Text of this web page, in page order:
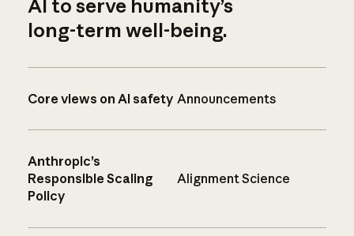
AI to serve humanity’s
long-term well-being.
Core views on AI safety Announcements
Anthropic’s
Responsible Scaling
Policy
Alignment Science